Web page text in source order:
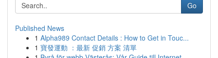
Go
Published News
1 Alpha989 Contact Details : How to Get in Touc...
1 寶發運動 ：最新 促銷 方案 清單